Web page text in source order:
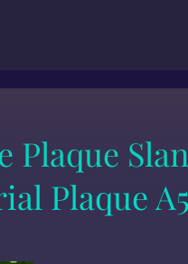
Plaque